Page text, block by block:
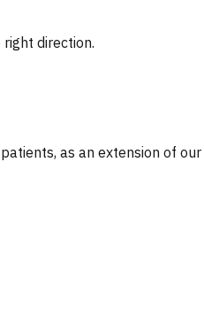
direction.
as an extension of